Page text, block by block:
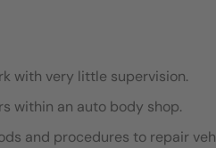
with very little supervision.
within an auto body shop.
and procedures to repair